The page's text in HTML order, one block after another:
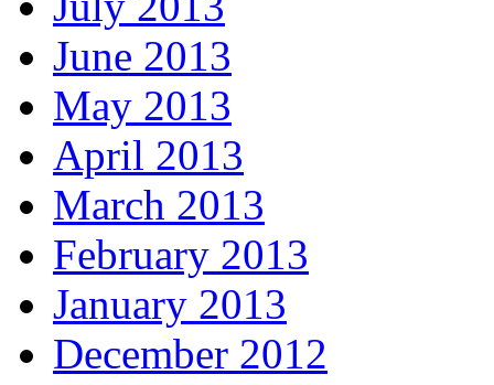
June 2013
May 2013
April 2013
March 2013
February 2013
January 2013
December 2012